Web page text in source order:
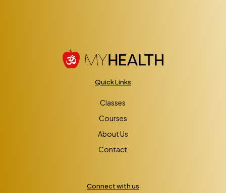
Quick Links
Classes
Courses
About Us
Contact
Connect with us